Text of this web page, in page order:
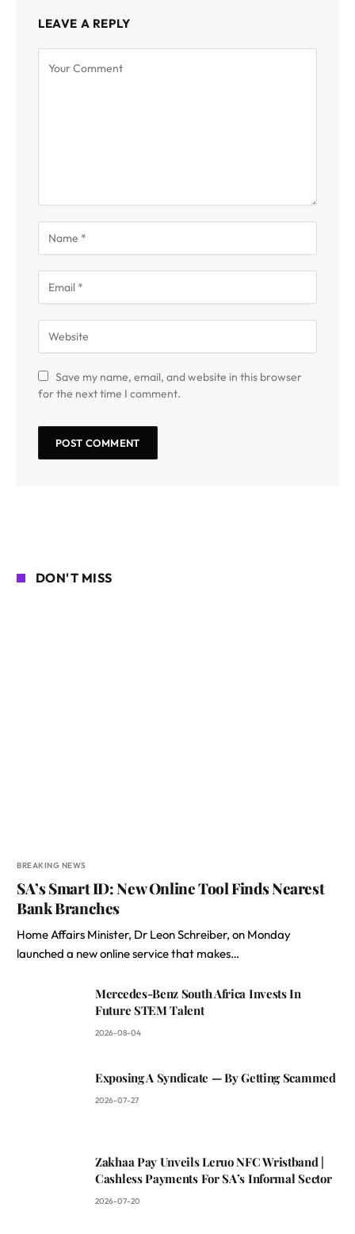
LEAVE A REPLY
Save my name, email, and website in this browser
for the next time I comment.
DON'T MISS
BREAKING NEWS
SA’s Smart ID: New Online Tool Finds Nearest
Bank Branches
Home Affairs Minister, Dr Leon Schreiber, on Monday
launched a new online service that makes…
Mercedes-Benz South Africa Invests In
Future STEM Talent
2026-08-04
Exposing A Syndicate — By Getting Scammed
2026-07-27
Zakhaa Pay Unveils Leruo NFC Wristband |
Cashless Payments For SA’s Informal Sector
2026-07-20